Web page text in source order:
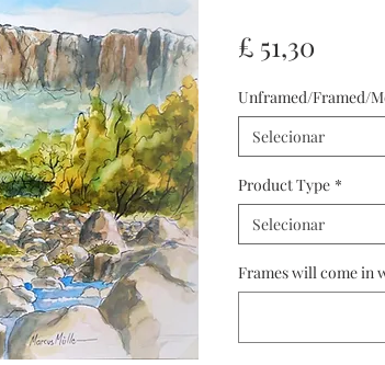
£ 51,30
Unframed/Framed/
Selecionar
Product Type *
Selecionar
Frames will come in